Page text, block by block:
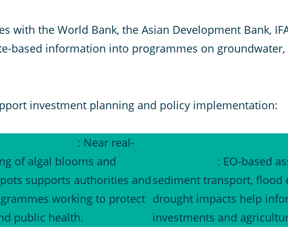
with the World Bank, the Asian Development Bank,
based information into programmes on groundwater,
investment planning and policy implementation:
: Near real-
of algal blooms and
supports authorities and
working to protect
public health.
: EO-based
sediment transport, flood
drought impacts help
investments and